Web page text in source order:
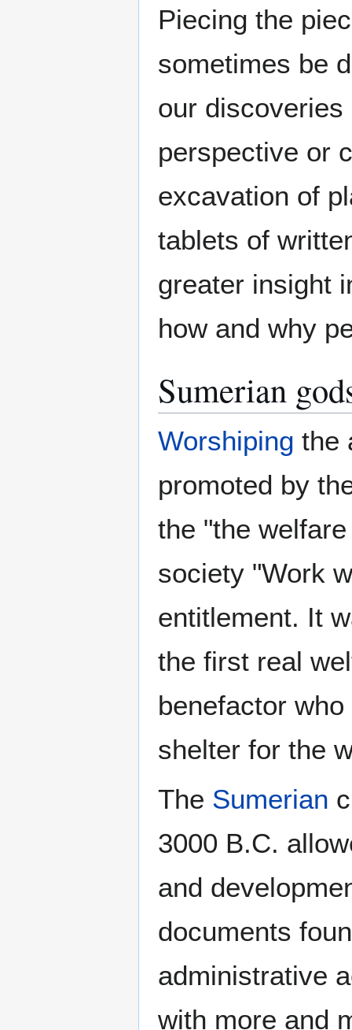
Piecing the
sometimes be
our
perspective or
excavation of
tablets of
greater insight
how and why
Sumerian
Worshiping the
promoted by
the "the
society "Work
entitlement. It
the first real
benefactor
shelter for the
The Sumerian
3000 B.C.
and
documents
administrative
with more and